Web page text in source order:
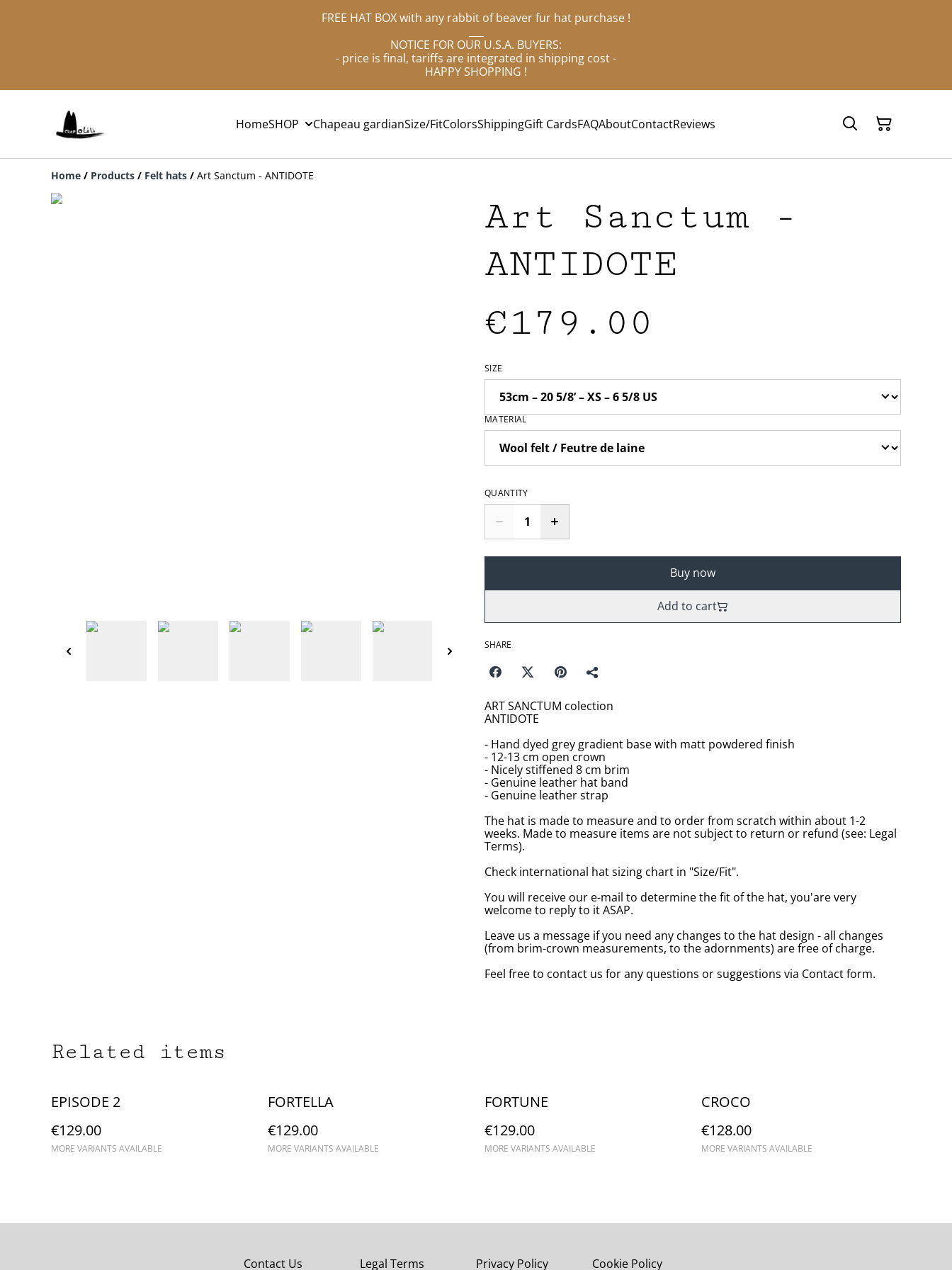
FREE HAT BOX with any rabbit of beaver fur hat purchase !
NOTICE FOR OUR U.S.A. BUYERS:
- price is final, tariffs are integrated in shipping cost -
HAPPY SHOPPING !
HomeSHOP Chapeau gardianSize/FitColorsShippingGift CardsFAQAboutContactReviews
Home / Products / Felt hats / Art Sanctum - ANTIDOTE
Art Sanctum -
ANTIDOTE
€179.00
SIZE
MATERIAL
QUANTITY
Buy now
Add to cart
SHARE
ART SANCTUM colection
ANTIDOTE
- Hand dyed grey gradient base with matt powdered finish
- 12-13 cm open crown
- Nicely stiffened 8 cm brim
- Genuine leather hat band
- Genuine leather strap
The hat is made to measure and to order from scratch within about 1-2
weeks. Made to measure items are not subject to return or refund (see: Legal
Terms).
Check international hat sizing chart in "Size/Fit".
You will receive our e-mail to determine the fit of the hat, you'are very
welcome to reply to it ASAP.
Leave us a message if you need any changes to the hat design - all changes
(from brim-crown measurements, to the adornments) are free of charge.
Feel free to contact us for any questions or suggestions via Contact form.
Related items
EPISODE 2
€129.00
MORE VARIANTS AVAILABLE
FORTELLA
€129.00
MORE VARIANTS AVAILABLE
FORTUNE
€129.00
MORE VARIANTS AVAILABLE
CROCO
€128.00
MORE VARIANTS AVAILABLE
Contact Us Legal Terms Privacy Policy Cookie Policy